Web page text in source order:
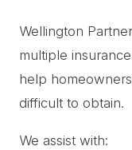
Wellington
multiple
help
difficult to obtain.
We assist with: